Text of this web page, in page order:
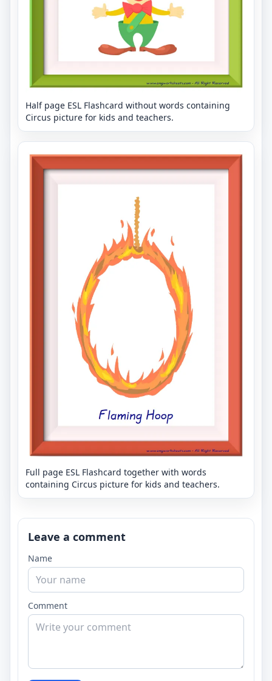
Half page ESL Flashcard without words containing
Circus picture for kids and teachers.
Full page ESL Flashcard together with words
containing Circus picture for kids and teachers.
Leave a comment
Name
Comment